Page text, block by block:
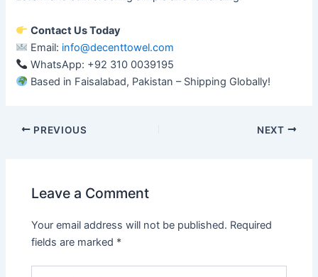
Contact Us Today
Email: info@decenttowel.com
WhatsApp: +92 310 0039195
Based in Faisalabad, Pakistan – Shipping Globally!
PREVIOUS NEXT
Leave a Comment
Your email address will not be published. Required
fields are marked *